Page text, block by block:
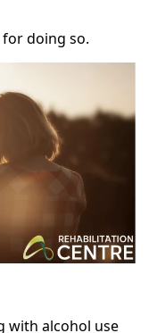
doing so.
with alcohol use